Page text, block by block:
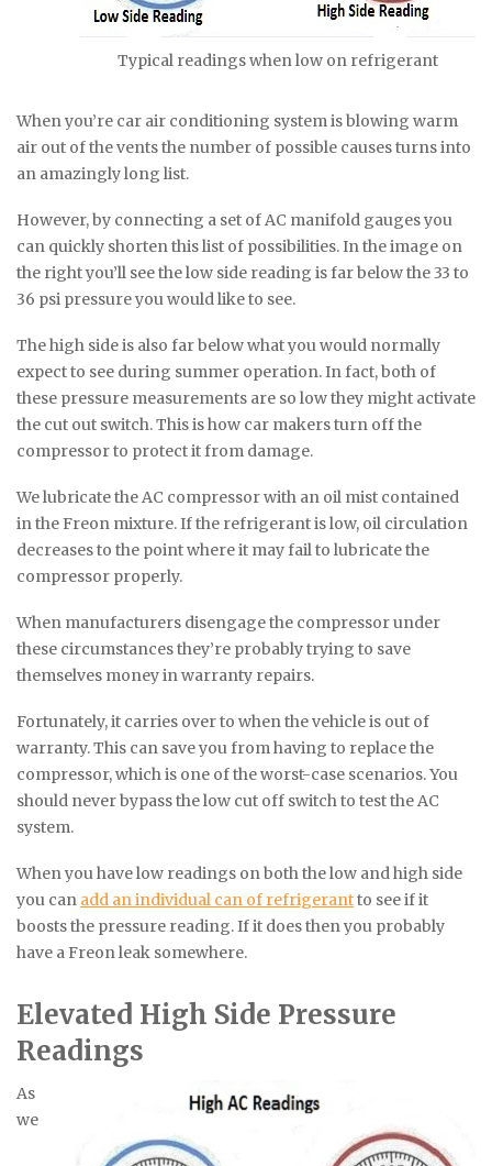
Typical readings when low on refrigerant
When you’re car air conditioning system is blowing warm
air out of the vents the number of possible causes turns into
an amazingly long list.
However, by connecting a set of AC manifold gauges you
can quickly shorten this list of possibilities. In the image on
the right you’ll see the low side reading is far below the 33 to
36 psi pressure you would like to see.
The high side is also far below what you would normally
expect to see during summer operation. In fact, both of
these pressure measurements are so low they might activate
the cut out switch. This is how car makers turn off the
compressor to protect it from damage.
We lubricate the AC compressor with an oil mist contained
in the Freon mixture. If the refrigerant is low, oil circulation
decreases to the point where it may fail to lubricate the
compressor properly.
When manufacturers disengage the compressor under
these circumstances they’re probably trying to save
themselves money in warranty repairs.
Fortunately, it carries over to when the vehicle is out of
warranty. This can save you from having to replace the
compressor, which is one of the worst-case scenarios. You
should never bypass the low cut off switch to test the AC
system.
When you have low readings on both the low and high side
you can add an individual can of refrigerantto see if it
boosts the pressure reading. If it does then you probably
have a Freon leak somewhere.
Elevated High Side Pressure
Readings
As
we